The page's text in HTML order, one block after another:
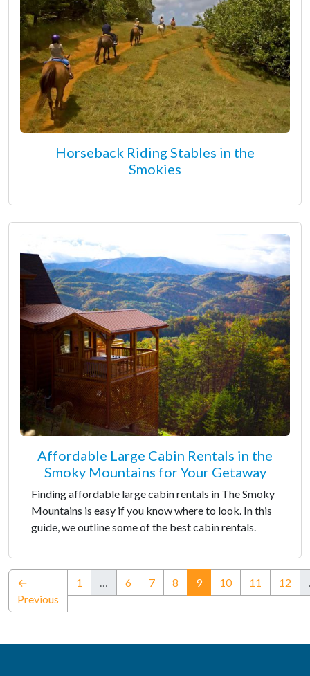
Horseback Riding Stables in the
Smokies
Affordable Large Cabin Rentals in the
Smoky Mountains for Your Getaway
Finding affordable large cabin rentals in The Smoky
Mountains is easy if you know where to look. In this
guide, we outline some of the best cabin rentals.
←
Previous
1 … 6 7 8 9(current)
10 11 12